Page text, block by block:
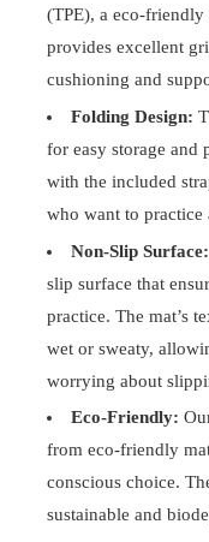
(TPE), a eco-
provides excellent
cushioning and
Folding Design:
for easy storage and
with the included
who want to practice
Non-Slip Surface:
slip surface that
practice. The mat’s
wet or sweaty,
worrying about
Eco-Friendly:
from eco-friendly
conscious choice.
sustainable and